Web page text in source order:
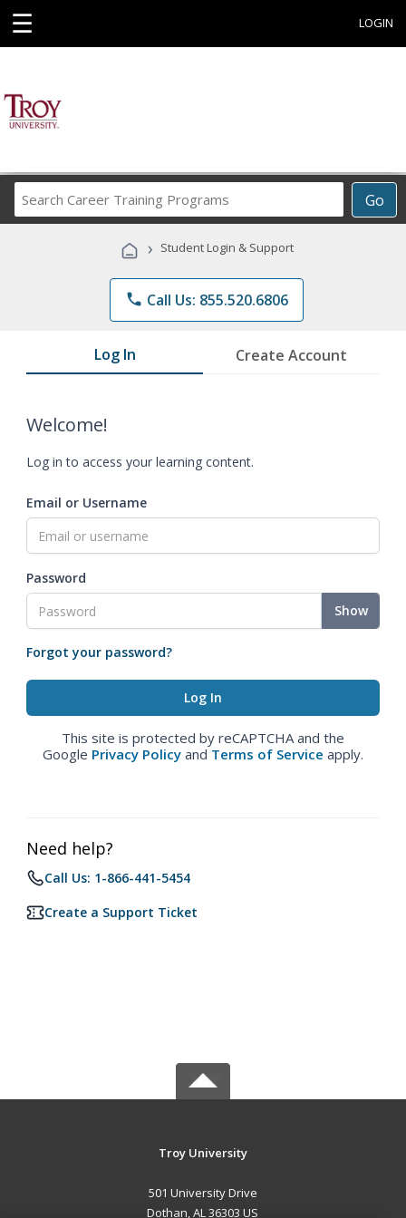
☰ LOGIN
Go
Career
Programs
› Student Login & Support
phone Call Us: 855.520.6806
Log In Create Account
Welcome!
Log in to access your learning content.
Email or Username
Password
Show
Forgot your password?
This site is protected by reCAPTCHA and the
Google Privacy Policy and Terms of Service apply.
Need help?
Call Us: 1-866-441-5454
Create a Support Ticket
Troy University
501 University Drive
Dothan, AL 36303 US